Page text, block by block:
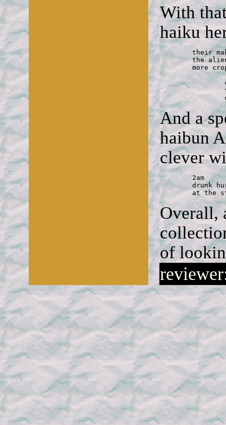
With
haiku
	their make-out planet
	the alien teens' parked spaceships form
	more crop circles
		communion
		the alien convert receives a host
And a
haibun
clever
	2am
	drunk hurls a rock
at the
Overall,
of